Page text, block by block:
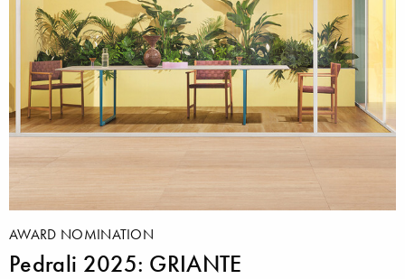
AWARD NOMINATION
Pedrali 2025: GRIANTE